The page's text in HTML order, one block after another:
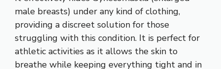
male breasts) under any kind of clothing,
providing a discreet solution for those
struggling with this condition. It is perfect for
athletic activities as it allows the skin to
breathe while keeping everything tight and in